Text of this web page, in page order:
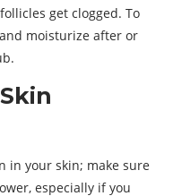
get clogged. To
moisturize after or
in your skin; make sure
especially if you